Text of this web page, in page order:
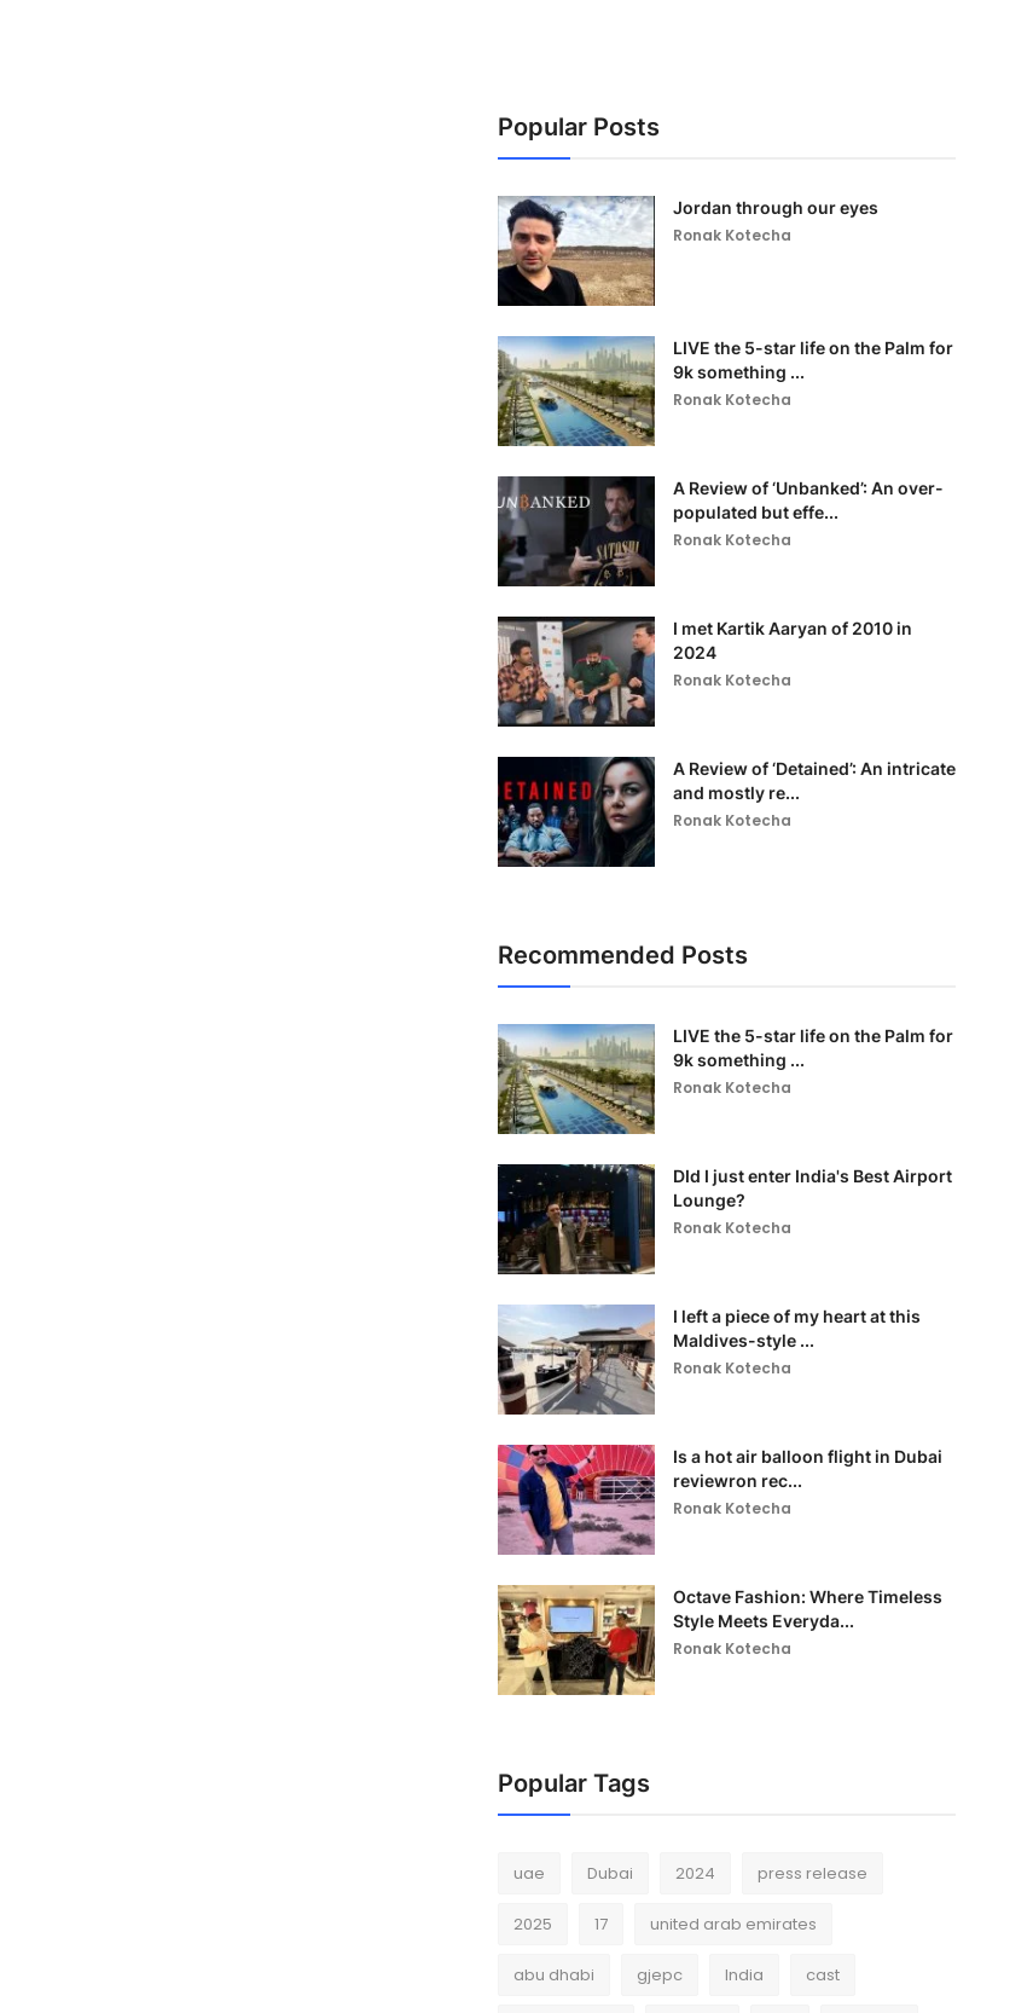
Popular Posts
Jordan through our eyes
Ronak Kotecha
LIVE the 5-star life on the Palm for
9k something ...
Ronak Kotecha
A Review of ‘Unbanked’: An over-
populated but effe...
Ronak Kotecha
I met Kartik Aaryan of 2010 in
2024
Ronak Kotecha
A Review of ‘Detained’: An intricate
and mostly re...
Ronak Kotecha
Recommended Posts
LIVE the 5-star life on the Palm for
9k something ...
Ronak Kotecha
DId I just enter India's Best Airport
Lounge?
Ronak Kotecha
I left a piece of my heart at this
Maldives-style ...
Ronak Kotecha
Is a hot air balloon flight in Dubai
reviewron rec...
Ronak Kotecha
Octave Fashion: Where Timeless
Style Meets Everyda...
Ronak Kotecha
Popular Tags
uae Dubai 2024 press release
2025 17 united arab emirates
abu dhabi gjepc India cast